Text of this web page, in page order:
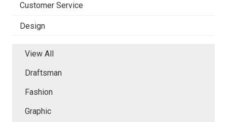
Customer Service
Design
View All
Draftsman
Fashion
Graphic